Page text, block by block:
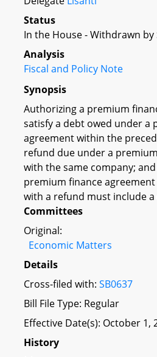
Status
In the House - Withdrawn
Analysis
Fiscal and Policy Note
Synopsis
Authorizing a premium
satisfy a debt owed under a
agreement within the
refund due under a
with the same company;
premium finance
with a refund must include
Committees
Original:
Economic Matters
Details
Cross-filed with: SB0637
Bill File Type: Regular
Effective Date(s): October 1,
History